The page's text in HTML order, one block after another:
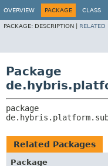
OVERVIEW PACKAGE CLASS
PACKAGE: DESCRIPTION | RELATED
Package
Related Packages
Package